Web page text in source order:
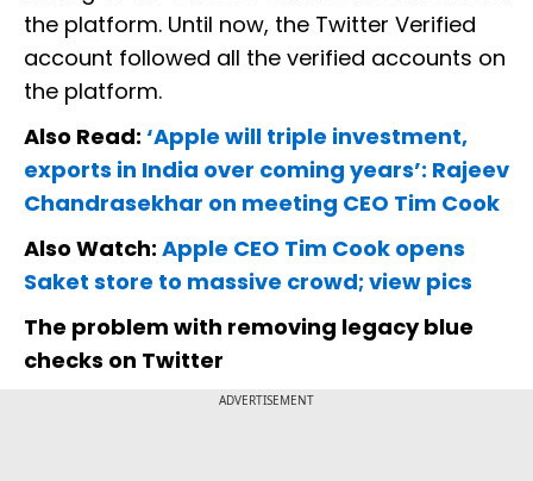
the platform. Until now, the Twitter Verified
account followed all the verified accounts on
the platform.
Also Read: ‘Apple will triple investment,
exports in India over coming years’: Rajeev
Chandrasekhar on meeting CEO Tim Cook
Also Watch: Apple CEO Tim Cook opens
Saket store to massive crowd; view pics
The problem with removing legacy blue
checks on Twitter
ADVERTISEMENT